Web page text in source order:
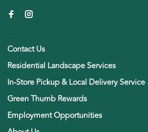
Contact Us
Residential Landscape Services
In-Store Pickup & Local Delivery Service
Green Thumb Rewards
Employment Opportunities